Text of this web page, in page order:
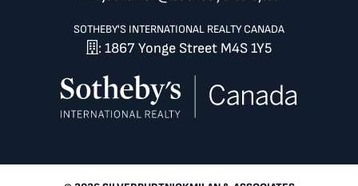
SOTHEBY'S INTERNATIONAL REALTY CANADA
: 1867 Yonge Street M4S 1Y5